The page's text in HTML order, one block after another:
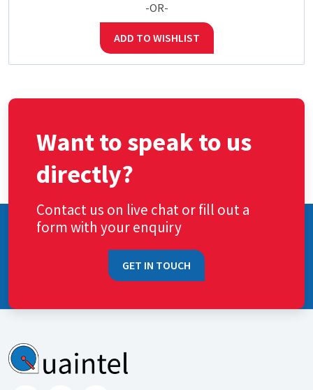
-OR-
ADD TO WISHLIST
Want to speak to us
directly?
Contact us on live chat or fill out a
form with your enquiry
GET IN TOUCH